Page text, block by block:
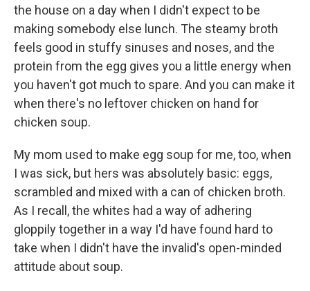
the house on a day when I didn't expect to be
making somebody else lunch. The steamy broth
feels good in stuffy sinuses and noses, and the
protein from the egg gives you a little energy when
you haven't got much to spare. And you can make it
when there's no leftover chicken on hand for
chicken soup.
My mom used to make egg soup for me, too, when
I was sick, but hers was absolutely basic: eggs,
scrambled and mixed with a can of chicken broth.
As I recall, the whites had a way of adhering
gloppily together in a way I'd have found hard to
take when I didn't have the invalid's open-minded
attitude about soup.